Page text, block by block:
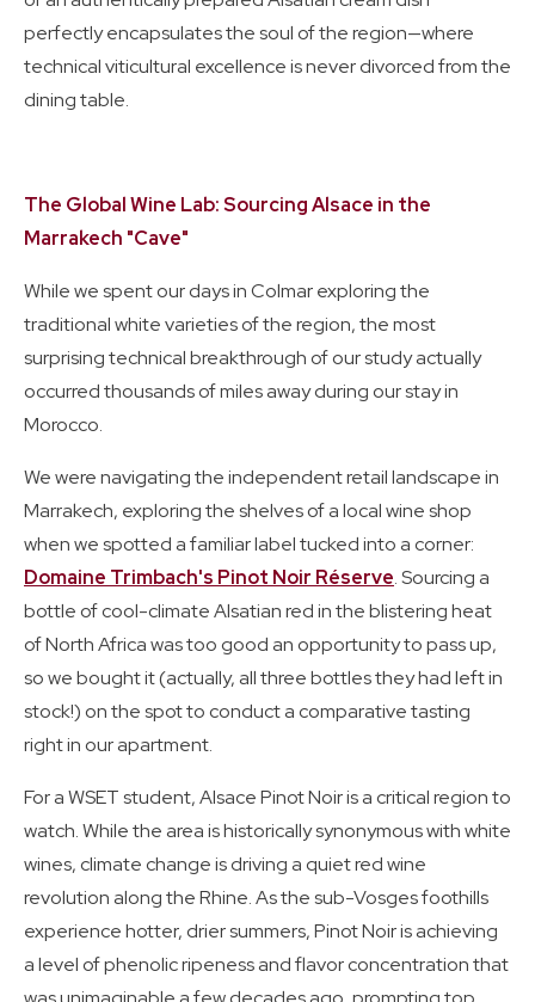
perfectly encapsulates the soul of the region—where
technical viticultural excellence is never divorced from the
dining table.
The Global Wine Lab: Sourcing Alsace in the
Marrakech "Cave"
While we spent our days in Colmar exploring the
traditional white varieties of the region, the most
surprising technical breakthrough of our study actually
occurred thousands of miles away during our stay in
Morocco.
We were navigating the independent retail landscape in
Marrakech, exploring the shelves of a local wine shop
when we spotted a familiar label tucked into a corner:
Domaine Trimbach's Pinot Noir Réserve. Sourcing a
bottle of cool-climate Alsatian red in the blistering heat
of North Africa was too good an opportunity to pass up,
so we bought it (actually, all three bottles they had left in
stock!) on the spot to conduct a comparative tasting
right in our apartment.
For a WSET student, Alsace Pinot Noir is a critical region to
watch. While the area is historically synonymous with white
wines, climate change is driving a quiet red wine
revolution along the Rhine. As the sub-Vosges foothills
experience hotter, drier summers, Pinot Noir is achieving
a level of phenolic ripeness and flavor concentration that